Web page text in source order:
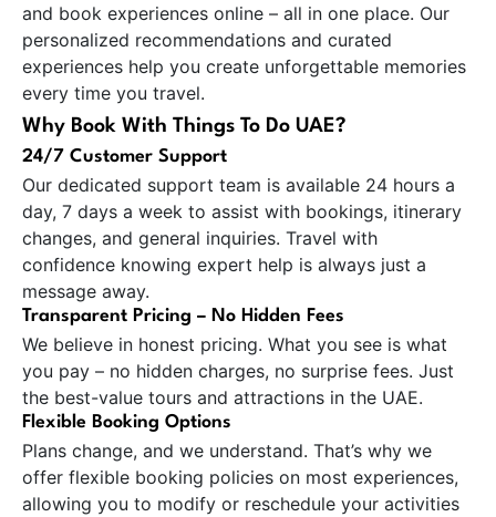
and book experiences online – all in one place. Our
personalized recommendations and curated
experiences help you create unforgettable memories
every time you travel.
Why Book With Things To Do UAE?
24/7 Customer Support
Our dedicated support team is available 24 hours a
day, 7 days a week to assist with bookings, itinerary
changes, and general inquiries. Travel with
confidence knowing expert help is always just a
message away.
Transparent Pricing – No Hidden Fees
We believe in honest pricing. What you see is what
you pay – no hidden charges, no surprise fees. Just
the best-value tours and attractions in the UAE.
Flexible Booking Options
Plans change, and we understand. That’s why we
offer flexible booking policies on most experiences,
allowing you to modify or reschedule your activities